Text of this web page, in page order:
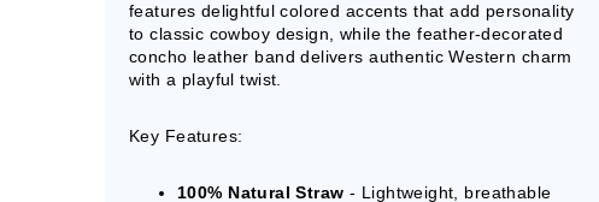
features delightful colored accents that add personality
to classic cowboy design, while the feather-decorated
concho leather band delivers authentic Western charm
with a playful twist.
Key Features:
100% Natural Straw - Lightweight, breathable